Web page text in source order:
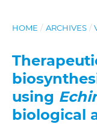
HOME / ARCHIVES /
using
biological